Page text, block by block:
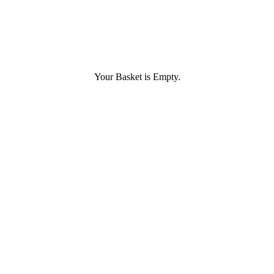
Your Basket is Empty.